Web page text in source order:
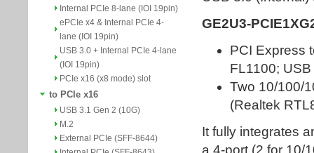
Internal PCIe 8-lane (IOI 19pin)
ePCIe x4 & Internal PCIe 4-
lane (IOI 19pin)
USB 3.0 + Internal PCIe 4-lane
(IOI 19pin)
PCIe x16 (x8 mode) slot
to PCIe x16
USB 3.1 Gen 2 (10G)
M.2
External PCIe (SFF-8644)